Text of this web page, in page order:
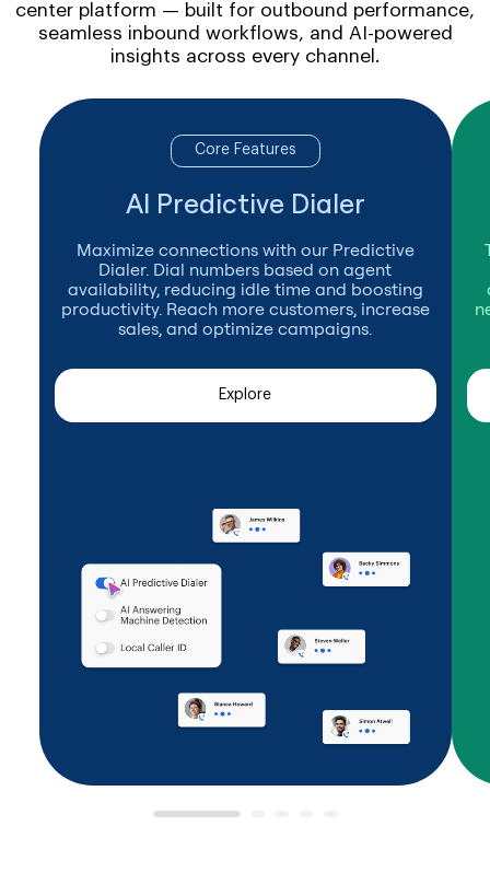
center platform — built for outbound performance,
seamless inbound workflows, and AI-powered
insights across every channel.
Core Features
AI Predictive Dialer
Maximize connections with our Predictive
Dialer. Dial numbers based on agent
availability, reducing idle time and boosting
productivity. Reach more customers, increase
sales, and optimize campaigns.
Explore